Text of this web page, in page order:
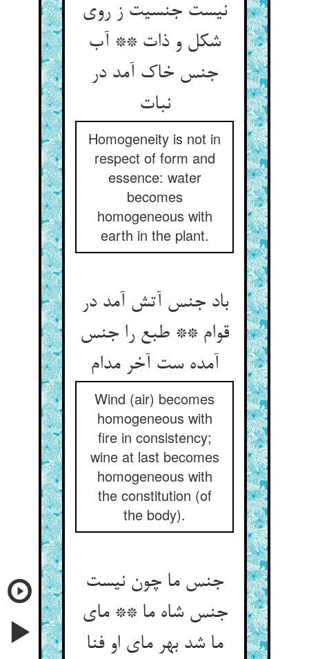
نیست جنسیت ز روی
شکل و ذات ** آب
جنس خاک آمد در
نبات‏
Homogeneity is not in
respect of form and
essence: water
becomes
homogeneous with
earth in the plant.
باد جنس آتش آمد در
قوام ** طبع را جنس
آمده ست آخر مدام‏
Wind (air) becomes
homogeneous with
fire in consistency;
wine at last becomes
homogeneous with
the constitution (of
the body).
جنس ما چون نیست
جنس شاه ما ** مای
ما شد بهر مای او فنا